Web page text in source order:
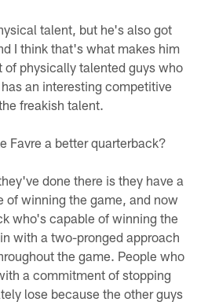
talent, but he's also got
I think that's what makes him
of physically talented guys who
an interesting competitive
freakish talent.
Favre a better quarterback?
done there is they have a
of winning the game, and now
who's capable of winning the
with a two-pronged approach
the game. People who
a commitment of stopping
lose because the other guys